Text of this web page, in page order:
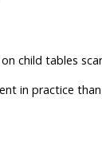
child tables
in practice